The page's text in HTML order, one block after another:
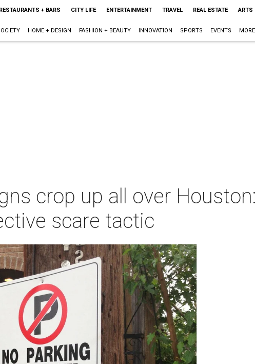
RESTAURANTS + BARS CITY LIFE ENTERTAINMENT TRAVEL REAL ESTATE ARTS
HOME + DESIGN FASHION + BEAUTY INNOVATION SPORTS EVENTS MORE
crop up all over
scare tactic